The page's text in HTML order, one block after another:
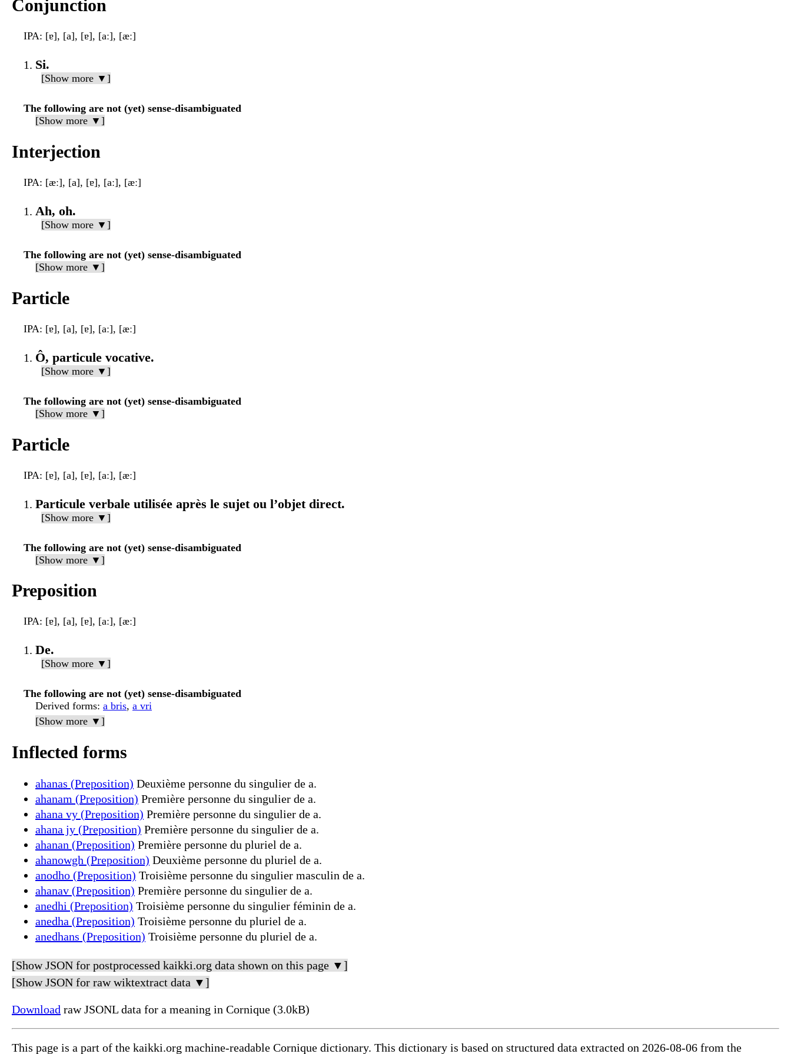
Conjunction
IPA: [ɐ], [a], [ɐ], [aː], [æː]
Si.
[Show more ▼]
The following are not (yet) sense-disambiguated
[Show more ▼]
Interjection
IPA: [æː], [a], [ɐ], [aː], [æː]
Ah, oh.
[Show more ▼]
The following are not (yet) sense-disambiguated
[Show more ▼]
Particle
IPA: [ɐ], [a], [ɐ], [aː], [æː]
Ô, particule vocative.
[Show more ▼]
The following are not (yet) sense-disambiguated
[Show more ▼]
Particle
IPA: [ɐ], [a], [ɐ], [aː], [æː]
Particule verbale utilisée après le sujet ou l’objet direct.
[Show more ▼]
The following are not (yet) sense-disambiguated
[Show more ▼]
Preposition
IPA: [ɐ], [a], [ɐ], [aː], [æː]
De.
[Show more ▼]
The following are not (yet) sense-disambiguated
Derived forms: a bris, a vri
[Show more ▼]
Inflected forms
ahanas (Preposition) Deuxième personne du singulier de a.
ahanam (Preposition) Première personne du singulier de a.
ahana vy (Preposition) Première personne du singulier de a.
ahana jy (Preposition) Première personne du singulier de a.
ahanan (Preposition) Première personne du pluriel de a.
ahanowgh (Preposition) Deuxième personne du pluriel de a.
anodho (Preposition) Troisième personne du singulier masculin de a.
ahanav (Preposition) Première personne du singulier de a.
anedhi (Preposition) Troisième personne du singulier féminin de a.
anedha (Preposition) Troisième personne du pluriel de a.
anedhans (Preposition) Troisième personne du pluriel de a.
[Show JSON for postprocessed kaikki.org data shown on this page ▼]
[Show JSON for raw wiktextract data ▼]
Download raw JSONL data for a meaning in Cornique (3.0kB)
This page is a part of the kaikki.org machine-readable Cornique dictionary. This dictionary is based on structured data extracted on 2026-08-06 from the